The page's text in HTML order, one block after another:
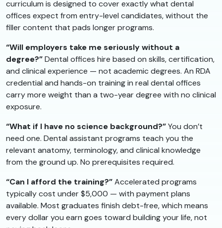
curriculum is designed to cover exactly what dental
offices expect from entry-level candidates, without the
filler content that pads longer programs.
“Will employers take me seriously without a
degree?”Dental offices hire based on skills, certification,
and clinical experience — not academic degrees. An RDA
credential and hands-on training in real dental offices
carry more weight than a two-year degree with no clinical
exposure.
“What if I have no science background?”You don’t
need one. Dental assistant programs teach you the
relevant anatomy, terminology, and clinical knowledge
from the ground up. No prerequisites required.
“Can I afford the training?”Accelerated programs
typically cost under $5,000 — with payment plans
available. Most graduates finish debt-free, which means
every dollar you earn goes toward building your life, not